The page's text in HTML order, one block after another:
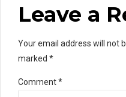
Leave a
Your email address will not
marked *
Comment*